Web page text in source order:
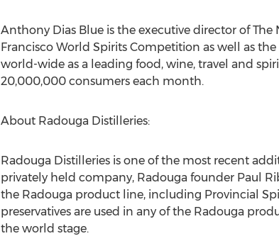
Anthony Dias Blue is the executive director of
Francisco World Spirits Competition as well as
world-wide as a leading food, wine, travel and
20,000,000 consumers each month.
About Radouga Distilleries:
Radouga Distilleries is one of the most recent
privately held company, Radouga founder Paul
the Radouga product line, including Provincial
preservatives are used in any of the Radouga
the world stage.